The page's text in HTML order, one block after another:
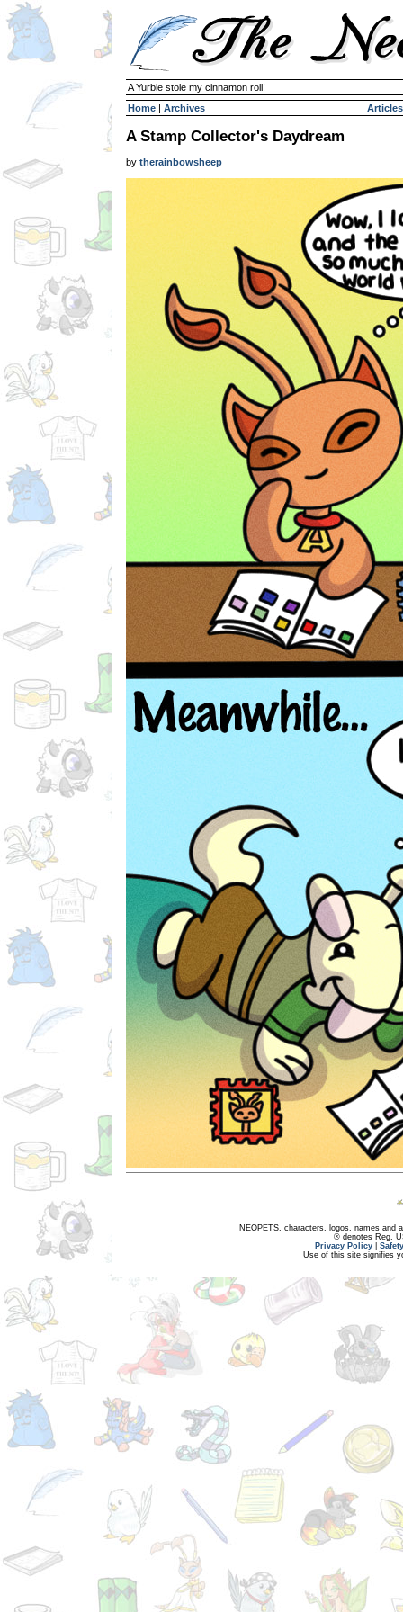
A Yurble stole my cinnamon roll!
Home | Archives Articles
A Stamp Collector's Daydream
by therainbowsheep
NEOPETS, characters, logos, names and
® denotes Reg.
Privacy Policy
Use of this site signifies